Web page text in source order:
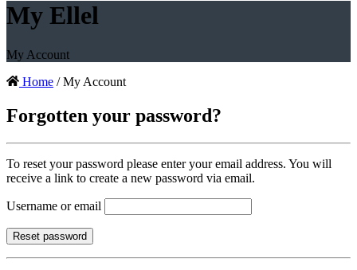
My Ellel
My Account
Home / My Account
Forgotten your password?
To reset your password please enter your email address. You will
receive a link to create a new password via email.
Username or email
Reset password